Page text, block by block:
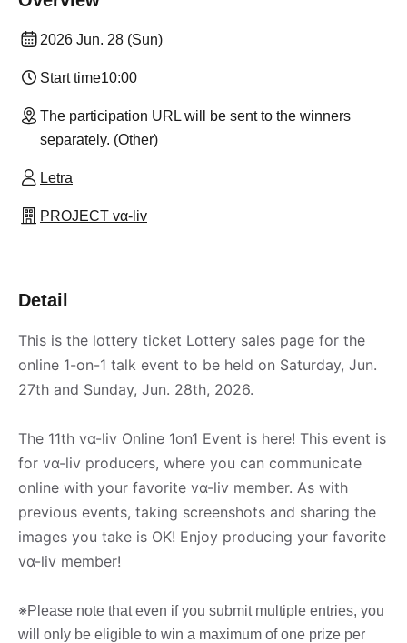
2026 Jun. 28 (Sun)
Start time10:00
The participation URL will be sent to the winners
separately. (Other)
Letra
PROJECT vα-liv
Detail
This is the lottery ticket Lottery sales page for the
online 1-on-1 talk event to be held on Saturday, Jun.
27th and Sunday, Jun. 28th, 2026.
The 11th vα-liv Online 1on1 Event is here! This event is
for vα-liv producers, where you can communicate
online with your favorite vα-liv member. As with
previous events, taking screenshots and sharing the
images you take is OK! Enjoy producing your favorite
vα-liv member!
※Please note that even if you submit multiple entries, you
will only be eligible to win a maximum of one prize per